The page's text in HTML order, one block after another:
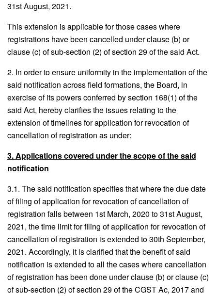
31st August, 2021.
This extension is applicable for those cases where
registrations have been cancelled under clause (b) or
clause (c) of sub-section (2) of section 29 of the said Act.
2. In order to ensure uniformity in the implementation of the
said notification across field formations, the Board, in
exercise of its powers conferred by section 168(1) of the
said Act, hereby clarifies the issues relating to the
extension of timelines for application for revocation of
cancellation of registration as under:
3. Applications covered under the scope of the said
notification
3.1. The said notification specifies that where the due date
of filing of application for revocation of cancellation of
registration falls between 1st March, 2020 to 31st August,
2021, the time limit for filing of application for revocation of
cancellation of registration is extended to 30th September,
2021. Accordingly, it is clarified that the benefit of said
notification is extended to all the cases where cancellation
of registration has been done under clause (b) or clause (c)
of sub-section (2) of section 29 of the CGST Ac, 2017 and